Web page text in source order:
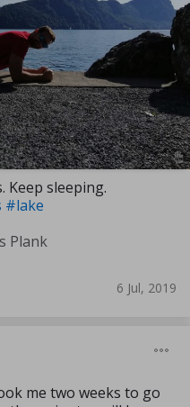
Keep sleeping.
#lake
Plank
6 Jul, 2019
me two weeks to go